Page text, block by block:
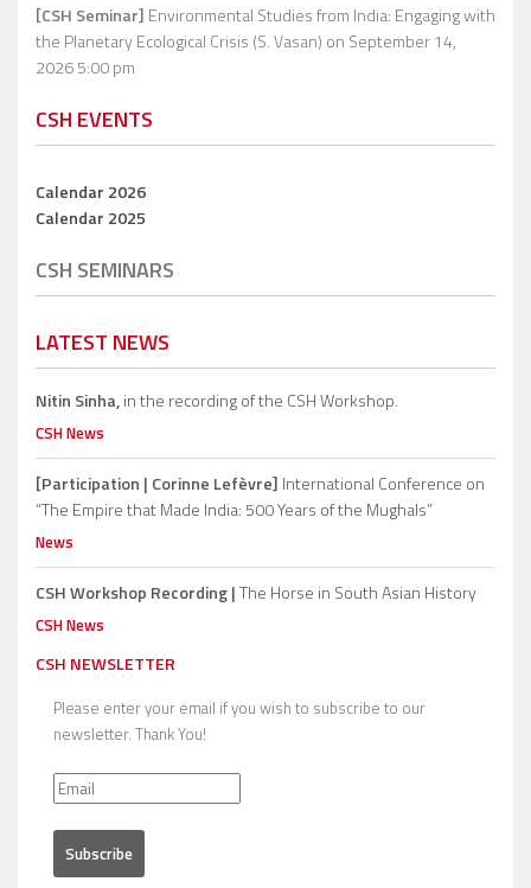
[CSH Seminar] Environmental Studies from India: Engaging with
the Planetary Ecological Crisis (S. Vasan) on September 14,
2026 5:00 pm
CSH EVENTS
Calendar 2026
Calendar 2025
CSH SEMINARS
LATEST NEWS
Nitin Sinha,in the recording of the CSH Workshop.
CSH News
[Participation | Corinne Lefèvre] International Conference on
“The Empire that Made India: 500 Years of the Mughals”
News
CSH Workshop Recording |The Horse in South Asian History
CSH News
CSH NEWSLETTER
Please enter your email if you wish to subscribe to our
newsletter. Thank You!